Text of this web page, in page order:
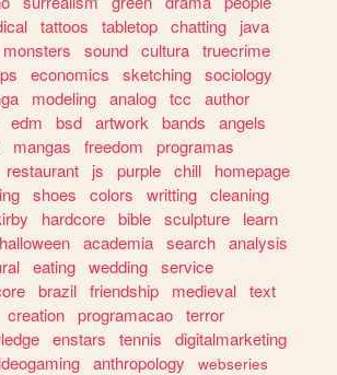
tattoos tabletop chatting
java
monsters sound cultura truecrime
economics sketching sociology
modeling analog tcc
author
edm bsd artwork bands
angels
mangas freedom
programas
restaurant js purple chill
homepage
shoes colors writting cleaning
hardcore bible sculpture
learn
halloween academia search analysis
eating wedding service
brazil friendship medieval text
creation programacao terror
enstars tennis
digitalmarketing
anthropology
webseries